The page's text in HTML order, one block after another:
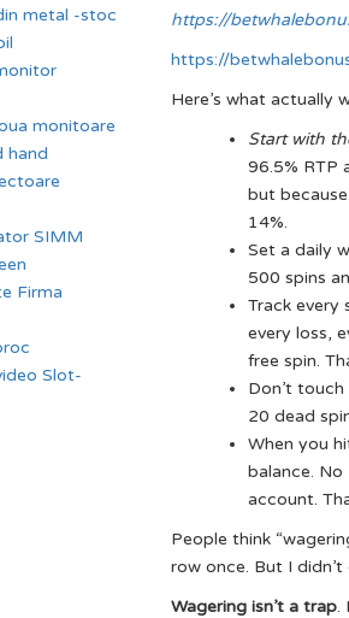
https://
https://
Here’s what actually
Start with
96.5% RTP
but
14%.
Set a daily
500 spins
Track every
every loss,
free spin.
Don’t
20 dead
When you
balance. No
account.
People think
row once. But I didn’t
Wagering isn’t a trap.
metal -stoc
monitoare
hand
SIMM
Firma
Slot-